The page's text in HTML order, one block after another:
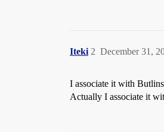
Iteki December 31,
2
I associate it with
Actually I associate it